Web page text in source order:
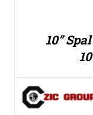
10”